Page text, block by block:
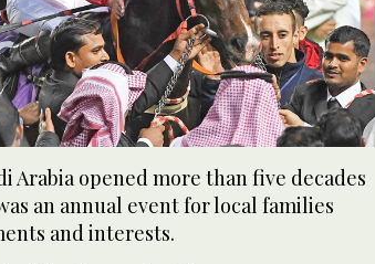
Arabia opened more than five decades
an annual event for local families
and interests.